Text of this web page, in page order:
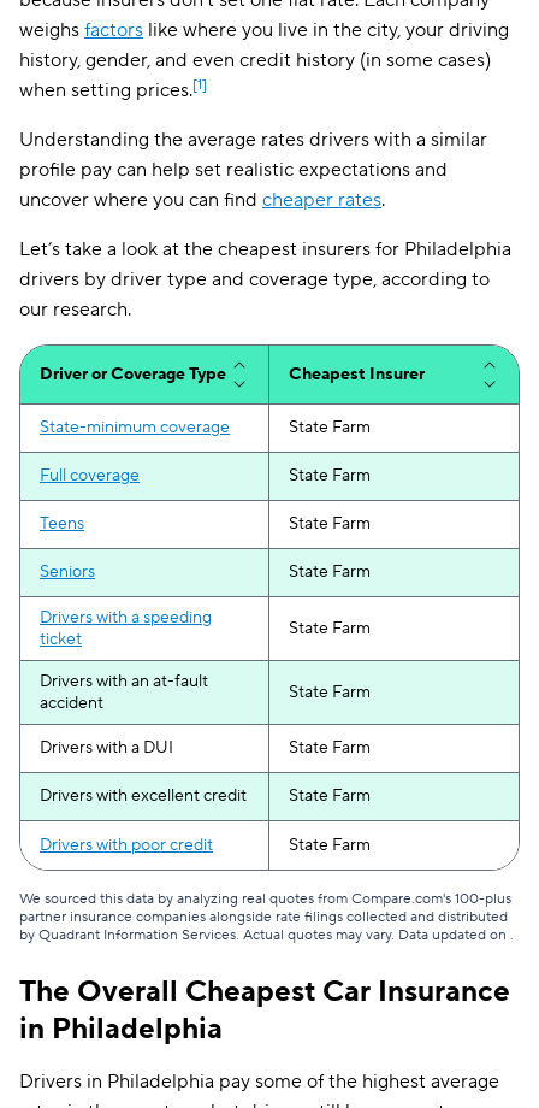
weighs factors like where you live in the city, your driving
history, gender, and even credit history (in some cases)
when setting prices.[1]
Understanding the average rates drivers with a similar
profile pay can help set realistic expectations and
uncover where you can find cheaper rates.
Let’s take a look at the cheapest insurers for Philadelphia
drivers by driver type and coverage type, according to
our research.
Driver or Coverage Type Cheapest Insurer
State-minimum coverage State Farm
Full coverage State Farm
Teens State Farm
Seniors State Farm
Drivers with a speeding
ticket
State Farm
Drivers with an at-fault
accident
State Farm
Drivers with a DUI State Farm
Drivers with excellent credit State Farm
Drivers with poor credit State Farm
We sourced this data by analyzing real quotes from Compare.com's 100-plus
partner insurance companies alongside rate filings collected and distributed
by Quadrant Information Services. Actual quotes may vary. Data updated on .
The Overall Cheapest Car Insurance
in Philadelphia
Drivers in Philadelphia pay some of the highest average